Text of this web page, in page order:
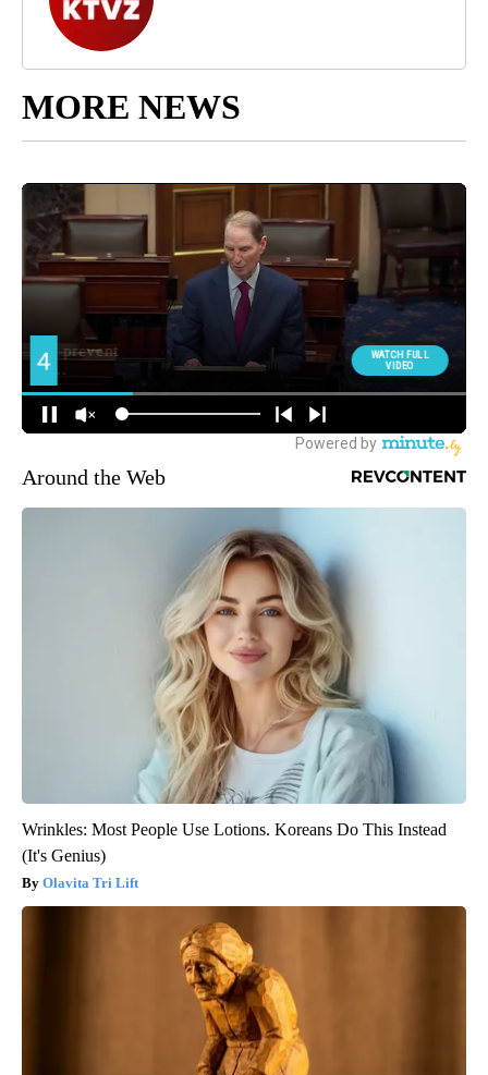
MORE NEWS
Around the Web
Wrinkles: Most People Use Lotions. Koreans Do This Instead
(It's Genius)
Olavita Tri Lift